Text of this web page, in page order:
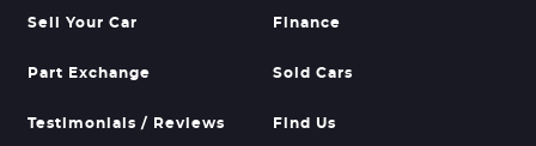
Sell Your Car Finance
Part Exchange Sold Cars
Testimonials / Reviews Find Us